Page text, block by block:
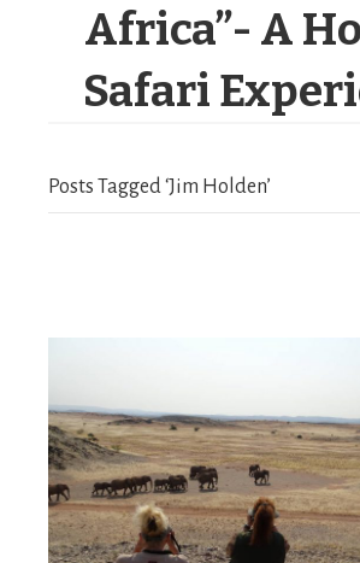
Africa”- A
Safari
Posts Tagged ‘Jim Holden’